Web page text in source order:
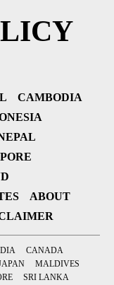
CAMBODIA
ABOUT
CANADA
MALDIVES
SRI LANKA